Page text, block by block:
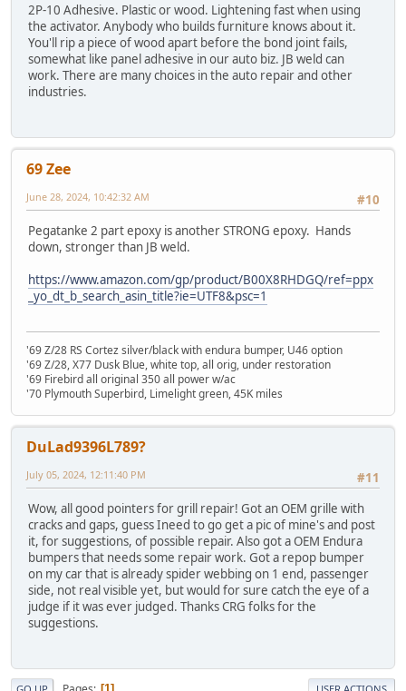
2P-10 Adhesive. Plastic or wood. Lightening fast when using
the activator. Anybody who builds furniture knows about it.
You'll rip a piece of wood apart before the bond joint fails,
somewhat like panel adhesive in our auto biz. JB weld can
work. There are many choices in the auto repair and other
industries.
69 Zee
#10
June 28, 2024, 10:42:32 AM
Pegatanke 2 part epoxy is another STRONG epoxy. Hands
down, stronger than JB weld.
https://www.amazon.com/gp/product/B00X8RHDGQ/ref=ppx
_yo_dt_b_search_asin_title?ie=UTF8&psc=1
'69 Z/28 RS Cortez silver/black with endura bumper, U46 option
'69 Z/28, X77 Dusk Blue, white top, all orig, under restoration
'69 Firebird all original 350 all power w/ac
'70 Plymouth Superbird, Limelight green, 45K miles
DuLad9396L789?
#11
July 05, 2024, 12:11:40 PM
Wow, all good pointers for grill repair! Got an OEM grille with
cracks and gaps, guess Ineed to go get a pic of mine's and post
it, for suggestions, of possible repair. Also got a OEM Endura
bumpers that needs some repair work. Got a repop bumper
on my car that is already spider webbing on 1 end, passenger
side, not real visible yet, but would for sure catch the eye of a
judge if it was ever judged. Thanks CRG folks for the
suggestions.